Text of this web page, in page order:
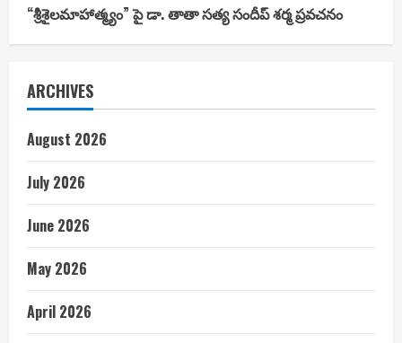
“శ్రీశైలమాహాత్మ్యం” పై డా. తాతా సత్య సందీప్ శర్మ ప్రవచనం
ARCHIVES
August 2026
July 2026
June 2026
May 2026
April 2026